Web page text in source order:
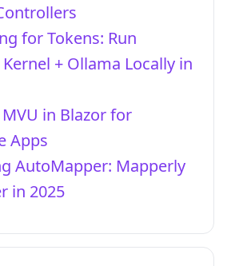
for Tokens: Run
+ Ollama Locally in
MVU in Blazor for
Apps
AutoMapper: Mapperly
in 2025